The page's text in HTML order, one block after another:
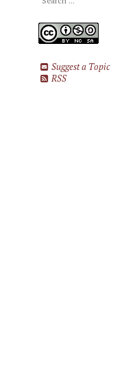
Suggest a Topic
RSS